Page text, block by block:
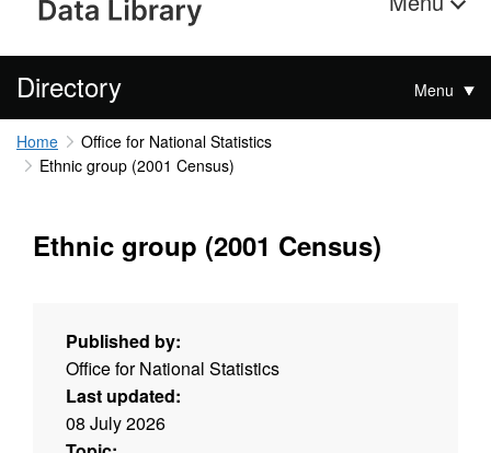
Directory Menu
Home
Office for National Statistics
Ethnic group (2001 Census)
Ethnic group (2001 Census)
Published by:
Office for National Statistics
Last updated:
08 July 2026